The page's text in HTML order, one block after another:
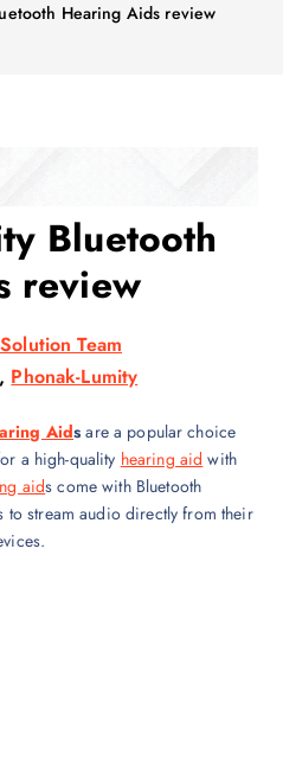
Hearing Aids review
Bluetooth
review
Team
, Phonak-Lumity
Aids are a popular choice
a high-quality hearing aid with
aids come with Bluetooth
to stream audio directly from their